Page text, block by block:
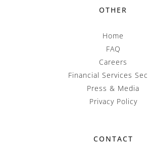
OTHER
Home
FAQ
Careers
Financial Services
Press & Media
Privacy Policy
CONTACT